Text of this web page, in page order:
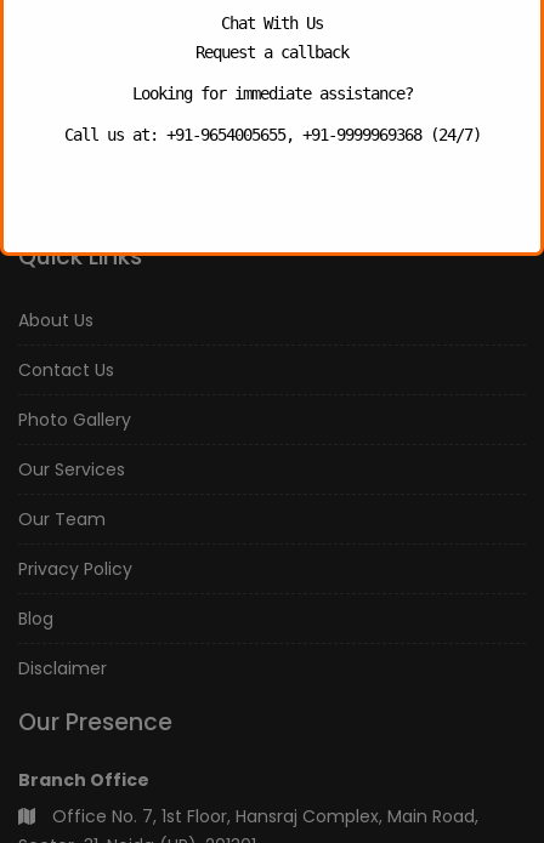
certified Security Company specialized in the delivery of
security and related services to customers.
services, which is benchmarked by providing professionally
trained personnel.
Quick Links
About Us
Contact Us
Photo Gallery
Our Services
Our Team
Privacy Policy
Blog
Disclaimer
Our Presence
Branch Office
Office No. 7, 1st Floor, Hansraj Complex, Main Road,
Chat With Us
Request a callback
Looking for immediate assistance?
Call us at: +91-9654005655, +91-9999969368 (24/7)